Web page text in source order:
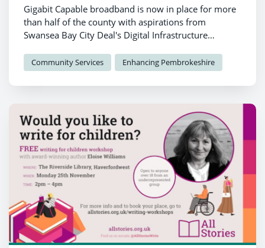
Gigabit Capable broadband is now in place for more
than half of the county with aspirations from
Swansea Bay City Deal's Digital Infrastructure
better broadband.
Community Services Enhancing Pembrokeshire